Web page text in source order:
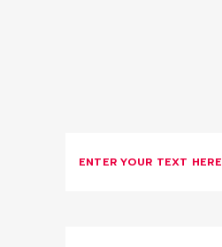
ENTER YOUR TEXT HERE